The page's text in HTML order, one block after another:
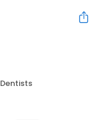
Dentists